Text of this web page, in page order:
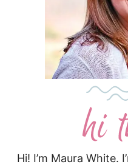
Hi! I’m Maura White.